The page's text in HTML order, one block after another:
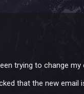
trying to change
that the new email